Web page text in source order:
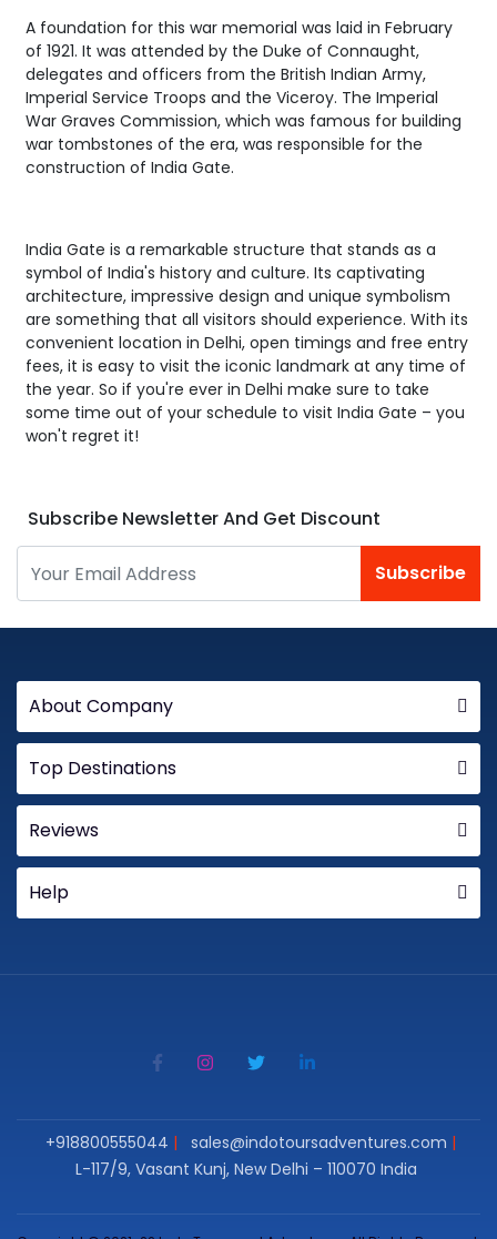
A foundation for this war memorial was laid in February
of 1921. It was attended by the Duke of Connaught,
delegates and officers from the British Indian Army,
Imperial Service Troops and the Viceroy. The Imperial
War Graves Commission, which was famous for building
war tombstones of the era, was responsible for the
construction of India Gate.
India Gate is a remarkable structure that stands as a
symbol of India's history and culture. Its captivating
architecture, impressive design and unique symbolism
are something that all visitors should experience. With its
convenient location in Delhi, open timings and free entry
fees, it is easy to visit the iconic landmark at any time of
the year. So if you're ever in Delhi make sure to take
some time out of your schedule to visit India Gate – you
won't regret it!
Subscribe Newsletter And Get Discount
Subscribe
About Company
Top Destinations
Reviews
Help
+918800555044
sales@indotoursadventures.com
L-117/9, Vasant Kunj, New Delhi – 110070 India